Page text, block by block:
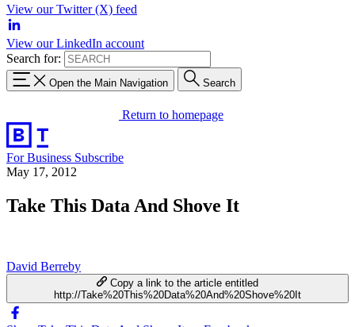
View our Twitter (X) feed
View our LinkedIn account
Search for:
Open the Main Navigation Search
Return to homepage
For Business Subscribe
May 17, 2012
Take This Data And Shove It
David Berreby
Copy a link to the article entitled
http://Take%20This%20Data%20And%20Shove%20It